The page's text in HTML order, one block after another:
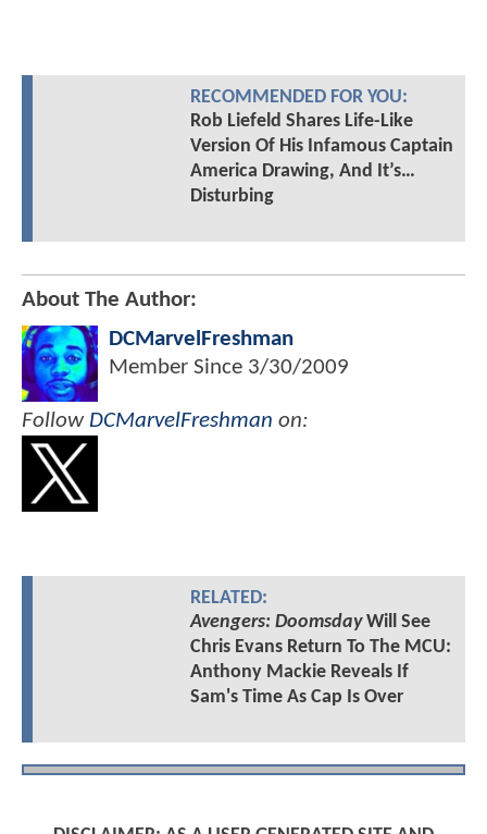
RECOMMENDED FOR YOU:
Rob Liefeld Shares Life-Like
Version Of His Infamous Captain
America Drawing, And It’s…
Disturbing
About The Author:
DCMarvelFreshman
Member Since 3/30/2009
Follow DCMarvelFreshman on:
RELATED:
Avengers: DoomsdayWill See
Chris Evans Return To The MCU:
Anthony Mackie Reveals If
Sam's Time As Cap Is Over